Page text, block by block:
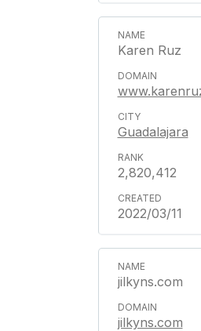
Karen Ruz
Guadalajara
2,820,412
2022/03/11
jilkyns.com
jilkyns.com